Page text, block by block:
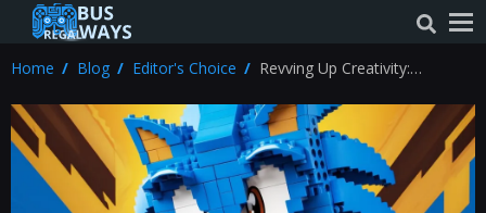
Home Blog Editor's Choice
Revving Up Creativity:
the Hedgehog Sets